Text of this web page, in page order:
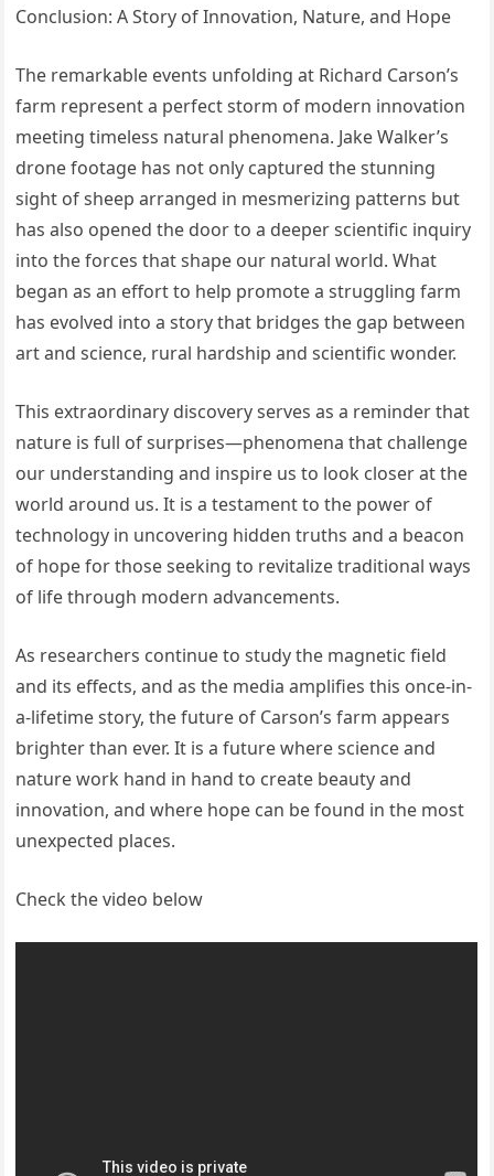
Conclusion: A Story of Innovation, Nature, and Hope
The remarkable events unfolding at Richard Carson’s
farm represent a perfect storm of modern innovation
meeting timeless natural phenomena. Jake Walker’s
drone footage has not only captured the stunning
sight of sheep arranged in mesmerizing patterns but
has also opened the door to a deeper scientific inquiry
into the forces that shape our natural world. What
began as an effort to help promote a struggling farm
has evolved into a story that bridges the gap between
art and science, rural hardship and scientific wonder.
This extraordinary discovery serves as a reminder that
nature is full of surprises—phenomena that challenge
our understanding and inspire us to look closer at the
world around us. It is a testament to the power of
technology in uncovering hidden truths and a beacon
of hope for those seeking to revitalize traditional ways
of life through modern advancements.
As researchers continue to study the magnetic field
and its effects, and as the media amplifies this once-in-
a-lifetime story, the future of Carson’s farm appears
brighter than ever. It is a future where science and
nature work hand in hand to create beauty and
innovation, and where hope can be found in the most
unexpected places.
Check the video below